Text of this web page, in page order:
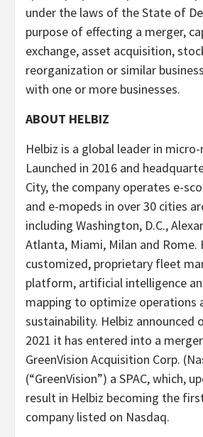
under the laws of the State of
purpose of effecting a merger,
exchange, asset acquisition,
reorganization or similar
with one or more businesses.
ABOUT HELBIZ
Helbiz is a global leader in
Launched in 2016 and
City, the company operates e-
and e-mopeds in over 30 cities
including Washington, D.C.,
Atlanta, Miami, Milan and Rome.
customized, proprietary fleet
platform, artificial intelligence
mapping to optimize operations
sustainability. Helbiz announced
2021 it has entered into a
GreenVision Acquisition Corp.
(“GreenVision”) a SPAC, which,
result in Helbiz becoming the
company listed on Nasdaq.